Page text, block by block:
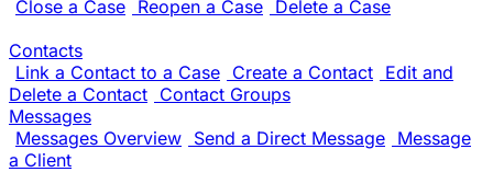
Close a Case Reopen a Case Delete a Case
Contacts
Link a Contact to a Case Create a Contact Edit and
Delete a Contact Contact Groups
Messages
Messages Overview Send a Direct Message Message
a Client